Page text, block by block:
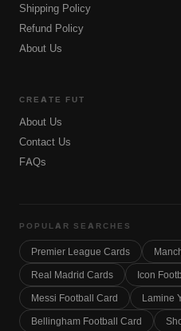
Shipping Policy
Refund Policy
About Us
CREATE FUT
About Us
Contact Us
FAQs
POPULAR SEARCHES
Premier League Cards
Real Madrid Cards
Icon
Messi Football Card
Lamine
Bellingham Football Card